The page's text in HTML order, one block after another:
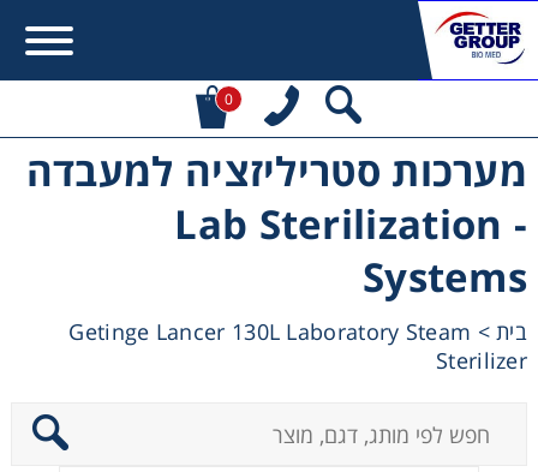
0
מערכות סטריליזציה למעבדה
- Lab Sterilization
Systems
בית>
Getinge Lancer 130L Laboratory Steam
Sterilizer
Error:Contact form not found.
Centrifuges
Chromatography
Concentration